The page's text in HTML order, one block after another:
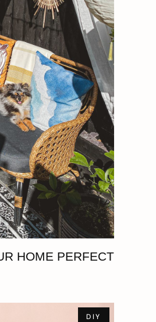
HOME PERFECT
DIY